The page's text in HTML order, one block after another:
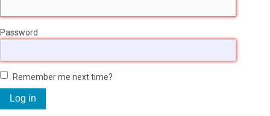
Connections
Contact Us
Subscribe
Password
Remember me next time?